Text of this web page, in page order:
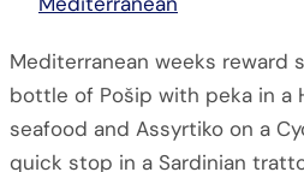
Mediterranean weeks
bottle of Pošip with peka in a
seafood and Assyrtiko on a
quick stop in a Sardinian